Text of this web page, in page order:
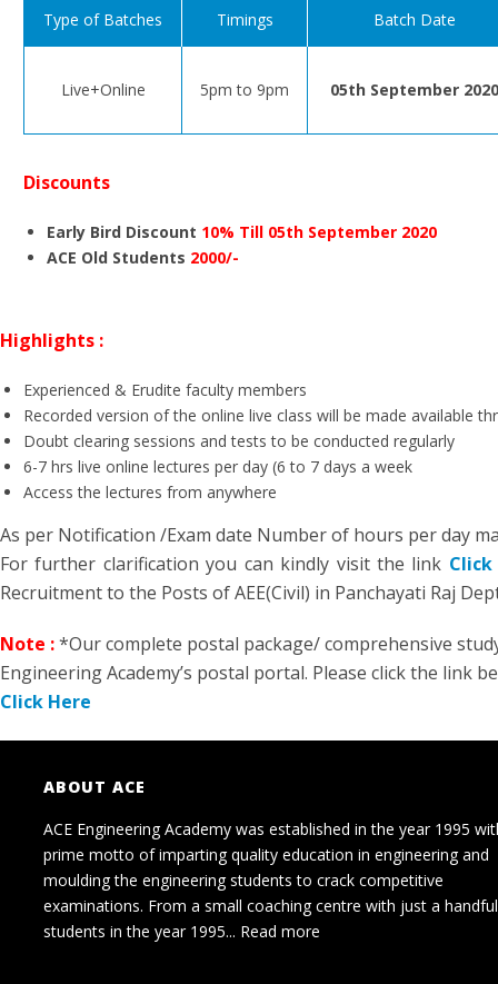
Type of Batches Timings Batch Date
Live+Online 5pm to 9pm 05th September 2020
Discounts
Early Bird Discount 10% Till 05th September 2020
ACE Old Students 2000/-
Highlights :
Experienced & Erudite faculty members
Recorded version of the online live class will be made available
Doubt clearing sessions and tests to be conducted regularly
6-7 hrs live online lectures per day (6 to 7 days a week
Access the lectures from anywhere
As per Notification /Exam date Number of hours per day
For further clarification you can kindly visit the link
Recruitment to the Posts of AEE(Civil) in Panchayati Raj
Note :*Our complete postal package/ comprehensive
Engineering Academy’s postal portal. Please click the link
Click Here
ABOUT ACE
ACE Engineering Academy was established in the year 1995
prime motto of imparting quality education in engineering and
moulding the engineering students to crack competitive
examinations. From a small coaching centre with just a
students in the year 1995... Read more